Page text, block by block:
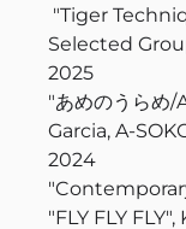
"Tiger
Selected
2025
"あめのうら
Garcia, A-
2024
"FLY FLY